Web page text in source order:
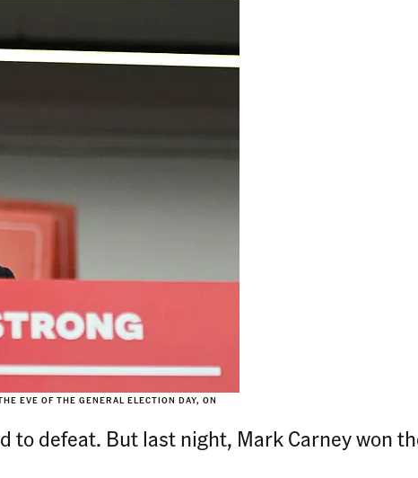
EVE OF THE GENERAL ELECTION DAY, ON
to defeat. But last night, Mark Carney won